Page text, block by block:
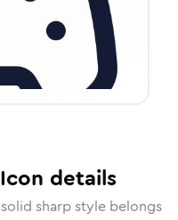
Icon details
solid sharpstyle belongs